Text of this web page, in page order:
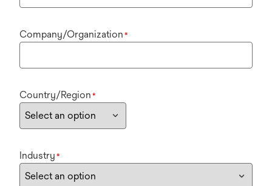
Company/Organization *
Country/Region *
Industry *